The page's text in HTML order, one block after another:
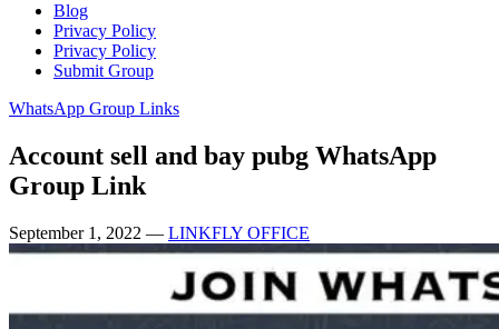
Blog
Privacy Policy
Privacy Policy
Submit Group
WhatsApp Group Links
Account sell and bay pubg WhatsApp
Group Link
September 1, 2022 — LINKFLY OFFICE